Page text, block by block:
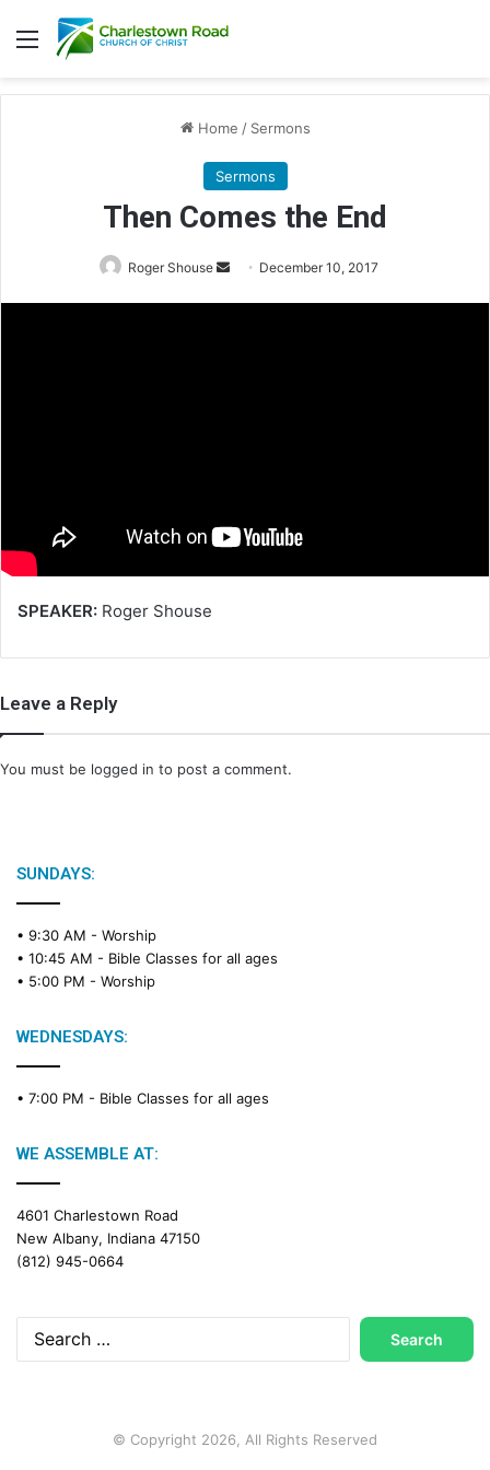
Menu
Home / Sermons
Sermons
Then Comes the End
Roger Shouse
S
l
December 10, 2017
SPEAKER: Roger Shouse
Leave a Reply
You must be logged in to post a comment.
SUNDAYS:
• 9:30 AM - Worship
• 10:45 AM - Bible Classes for all ages
• 5:00 PM - Worship
WEDNESDAYS:
• 7:00 PM - Bible Classes for all ages
WE ASSEMBLE AT:
4601 Charlestown Road
New Albany, Indiana 47150
(812) 945-0664
Search
for:
© Copyright 2026, All Rights Reserved